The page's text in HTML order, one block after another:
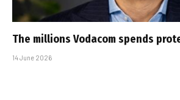
The millions Vodacom spends
14 June 2026